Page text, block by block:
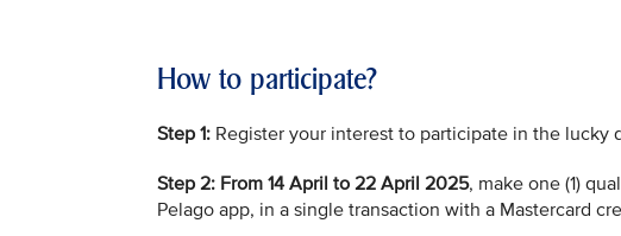
How to participate?
Step 1: Register your interest to participate in the lucky
Step 2: From 14 April to 22 April 2025, make one (1)
Pelago app, in a single transaction with a Mastercard